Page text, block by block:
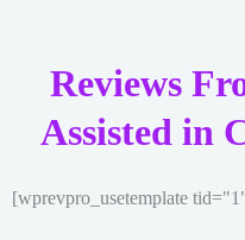
Reviews
Assisted in
[wprevpro_usetemplate